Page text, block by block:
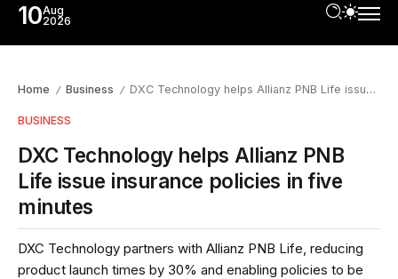
10Aug
2026
Home / Business / DXC Technology helps Allianz PNB Life issue insurance policies in five minutes
BUSINESS
DXC Technology helps Allianz PNB
Life issue insurance policies in five
minutes
DXC Technology partners with Allianz PNB Life, reducing
product launch times by 30% and enabling policies to be